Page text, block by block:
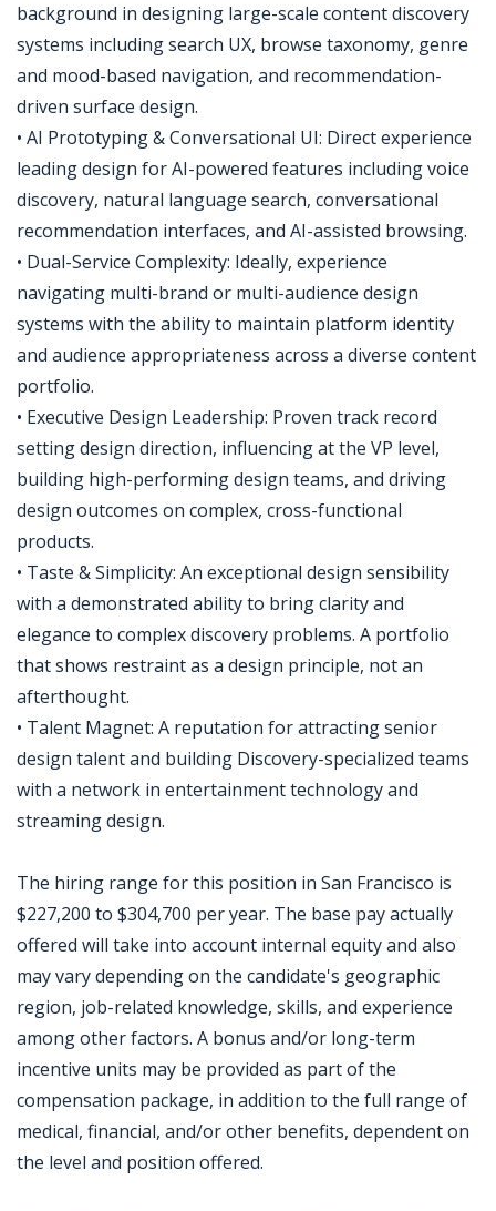
background in designing large-scale content discovery
systems including search UX, browse taxonomy, genre
and mood-based navigation, and recommendation-
driven surface design.
• AI Prototyping & Conversational UI: Direct experience
leading design for AI-powered features including voice
discovery, natural language search, conversational
recommendation interfaces, and AI-assisted browsing.
• Dual-Service Complexity: Ideally, experience
navigating multi-brand or multi-audience design
systems with the ability to maintain platform identity
and audience appropriateness across a diverse content
portfolio.
• Executive Design Leadership: Proven track record
setting design direction, influencing at the VP level,
building high-performing design teams, and driving
design outcomes on complex, cross-functional
products.
• Taste & Simplicity: An exceptional design sensibility
with a demonstrated ability to bring clarity and
elegance to complex discovery problems. A portfolio
that shows restraint as a design principle, not an
afterthought.
• Talent Magnet: A reputation for attracting senior
design talent and building Discovery-specialized teams
with a network in entertainment technology and
streaming design.
The hiring range for this position in San Francisco is
$227,200 to $304,700 per year. The base pay actually
offered will take into account internal equity and also
may vary depending on the candidate's geographic
region, job-related knowledge, skills, and experience
among other factors. A bonus and/or long-term
incentive units may be provided as part of the
compensation package, in addition to the full range of
medical, financial, and/or other benefits, dependent on
the level and position offered.